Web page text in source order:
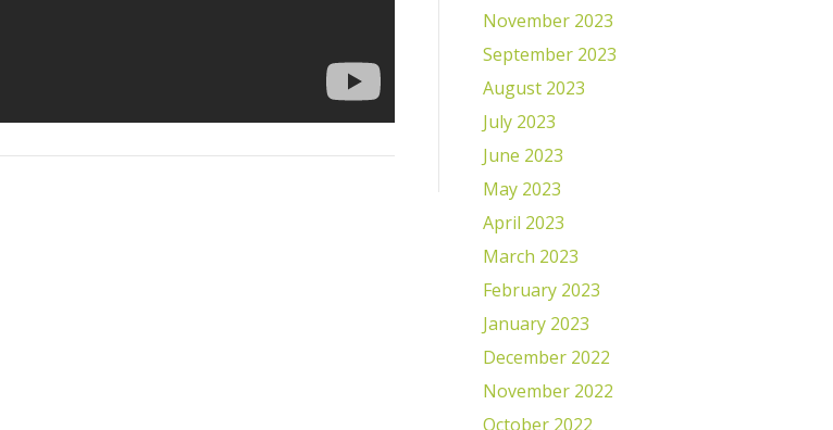
November 2023
September 2023
August 2023
July 2023
June 2023
May 2023
April 2023
March 2023
February 2023
January 2023
December 2022
November 2022
October 2022